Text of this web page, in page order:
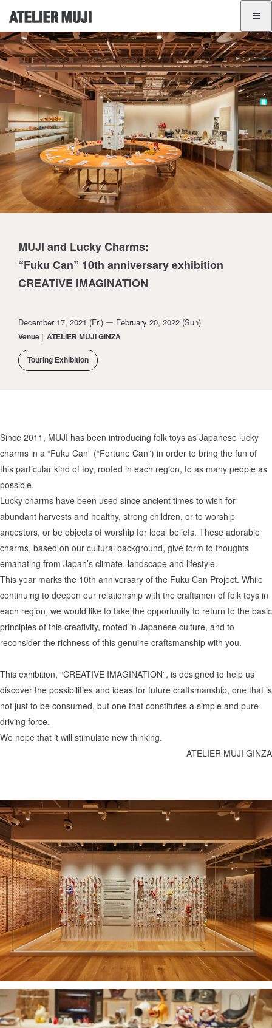
ATELIER MUJI Homelink
Exhibition List
Event List
GINZA
BANGKOK
JA EN
MUJI and Lucky Charms:
“Fuku Can” 10th anniversary exhibition
CREATIVE IMAGINATION
December 17, 2021 (Fri) ー February 20, 2022 (Sun)
Venue | ATELIER MUJI GINZA
Touring Exhibition
Since 2011, MUJI has been introducing folk toys as Japanese lucky
charms in a “Fuku Can” (“Fortune Can”) in order to bring the fun of
this particular kind of toy, rooted in each region, to as many people as
possible.
Lucky charms have been used since ancient times to wish for
abundant harvests and healthy, strong children, or to worship
ancestors, or be objects of worship for local beliefs. These adorable
charms, based on our cultural background, give form to thoughts
emanating from Japan’s climate, landscape and lifestyle.
This year marks the 10th anniversary of the Fuku Can Project. While
continuing to deepen our relationship with the craftsmen of folk toys in
each region, we would like to take the opportunity to return to the basic
principles of this creativity, rooted in Japanese culture, and to
reconsider the richness of this genuine craftsmanship with you.
This exhibition, “CREATIVE IMAGINATION”, is designed to help us
discover the possibilities and ideas for future craftsmanship, one that is
not just to be consumed, but one that constitutes a simple and pure
driving force.
We hope that it will stimulate new thinking.
ATELIER MUJI GINZA